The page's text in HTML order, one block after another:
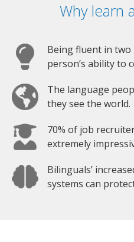
Why learn
Being fluent in two
person’s ability to
The language
they see the world.
70% of job
extremely
Bilinguals’
systems can